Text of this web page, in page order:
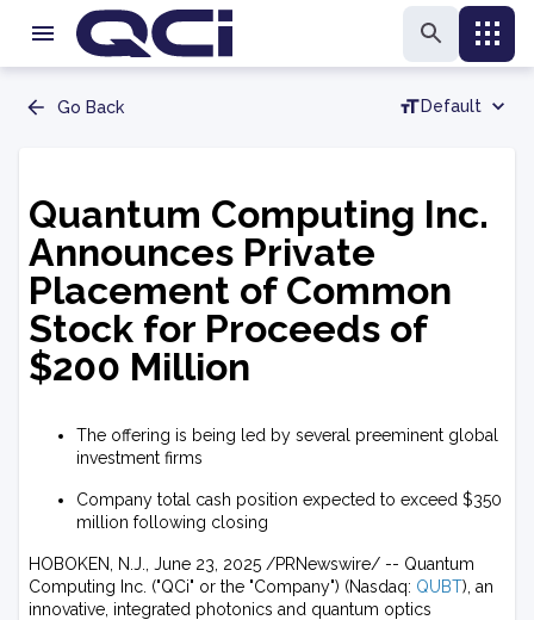
Go Back Default
Quantum Computing Inc.
Announces Private
Placement of Common
Stock for Proceeds of
$200 Million
The offering is being led by several preeminent global
investment firms
Company total cash position expected to exceed $350
million following closing
HOBOKEN, N.J., June 23, 2025 /PRNewswire/ -- Quantum
Computing Inc. ("QCi" or the "Company") (Nasdaq: QUBT), an
innovative, integrated photonics and quantum optics